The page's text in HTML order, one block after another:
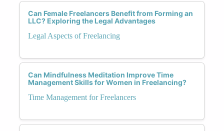
Can Female Freelancers Benefit from Forming an
LLC? Exploring the Legal Advantages
Legal Aspects of Freelancing
Can Mindfulness Meditation Improve Time
Management Skills for Women in Freelancing?
Time Management for Freelancers